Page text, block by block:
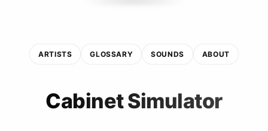
ARTISTS GLOSSARY SOUNDS ABOUT
Cabinet Simulator